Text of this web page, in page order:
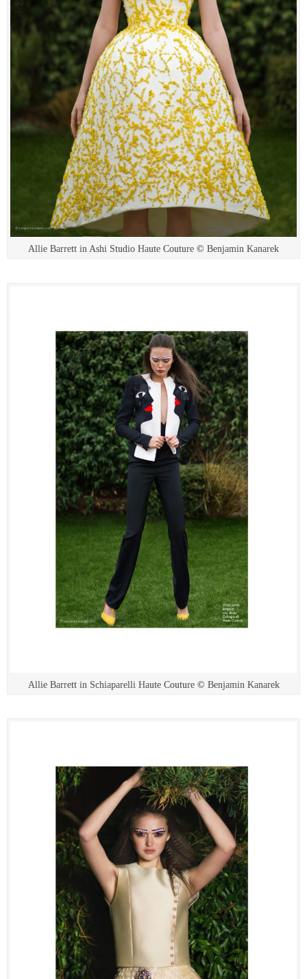
Allie Barrett in Ashi Studio Haute Couture © Benjamin Kanarek
Allie Barrett in Schiaparelli Haute Couture © Benjamin Kanarek